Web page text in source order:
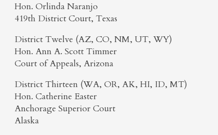
Hon. Orlinda Naranjo
419th District Court, Texas
District Twelve (AZ, CO, NM, UT, WY)
Hon. Ann A. Scott Timmer
Court of Appeals, Arizona
District Thirteen (WA, OR, AK, HI, ID, MT)
Hon. Catherine Easter
Anchorage Superior Court
Alaska